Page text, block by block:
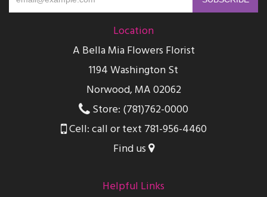
Location
A Bella Mia Flowers Florist
1194 Washington St
Norwood, MA 02062
Store: (781)762-0000
Cell: call or text 781-956-4460
Find us
Helpful Links